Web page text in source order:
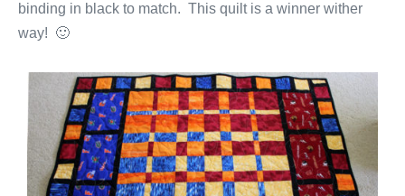
binding in black to match. This quilt is a winner wither
way! 🙂